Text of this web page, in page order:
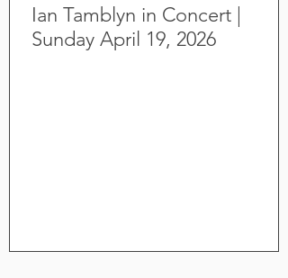
Ian Tamblyn in Concert |
Sunday April 19, 2026